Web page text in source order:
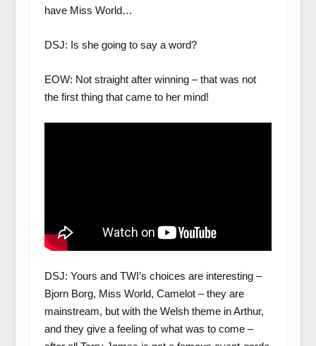
have Miss World…
DSJ: Is she going to say a word?
EOW: Not straight after winning – that was not
the first thing that came to her mind!
DSJ: Yours and TWI’s choices are interesting –
Bjorn Borg, Miss World, Camelot – they are
mainstream, but with the Welsh theme in Arthur,
and they give a feeling of what was to come –